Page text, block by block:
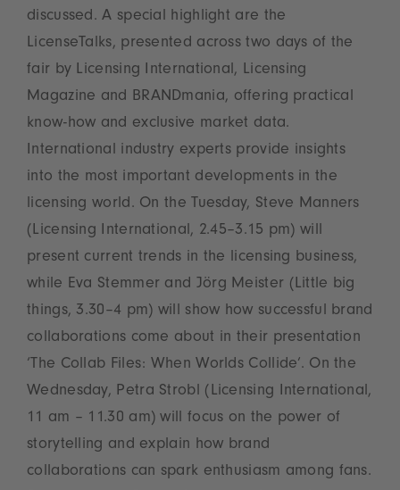
discussed. A special highlight are the
LicenseTalks, presented across two days of the
fair by Licensing International, Licensing
Magazine and BRANDmania, offering practical
know-how and exclusive market data.
International industry experts provide insights
into the most important developments in the
licensing world. On the Tuesday, Steve Manners
(Licensing International, 2.45–3.15 pm) will
present current trends in the licensing business,
while Eva Stemmer and Jörg Meister (Little big
things, 3.30–4 pm) will show how successful brand
collaborations come about in their presentation
‘The Collab Files: When Worlds Collide’. On the
Wednesday, Petra Strobl (Licensing International,
11 am – 11.30 am) will focus on the power of
storytelling and explain how brand
collaborations can spark enthusiasm among fans.